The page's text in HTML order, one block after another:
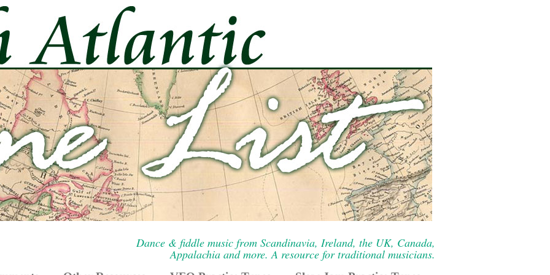
Dance & fiddle music from Scandinavia, Ireland, the UK, Canada,
Appalachia and more. A resource for traditional musicians.